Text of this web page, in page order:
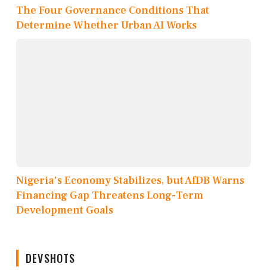
The Four Governance Conditions That
Determine Whether Urban AI Works
Nigeria's Economy Stabilizes, but AfDB Warns
Financing Gap Threatens Long-Term
Development Goals
DEVSHOTS